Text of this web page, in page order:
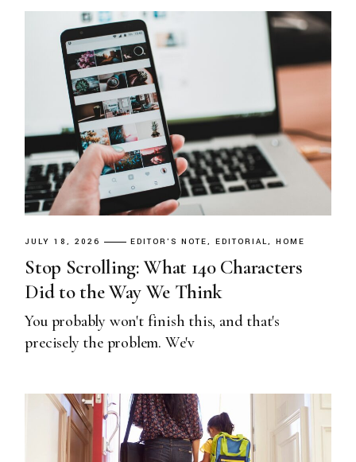
JULY 18, 2026 EDITOR'S NOTE EDITORIAL HOME
Stop Scrolling: What 140 Characters
Did to the Way We Think
You probably won't finish this, and that's
precisely the problem. We'v